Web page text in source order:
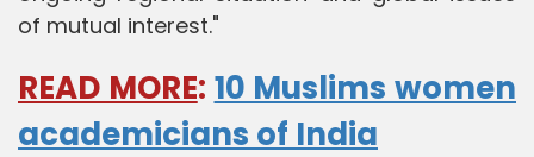
of mutual interest."
READ MORE: 10 Muslims women
academicians of India